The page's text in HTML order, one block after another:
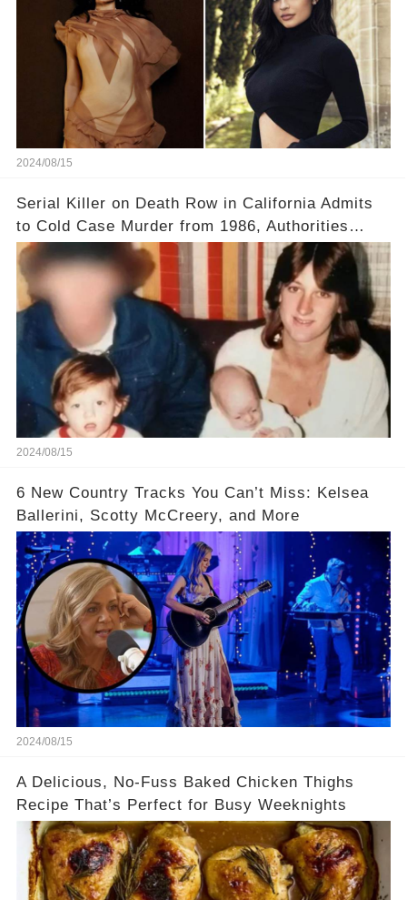
2024/08/15
Serial Killer on Death Row in California Admits
to Cold Case Murder from 1986, Authorities
Confirm
2024/08/15
6 New Country Tracks You Can’t Miss: Kelsea
Ballerini, Scotty McCreery, and More
2024/08/15
A Delicious, No-Fuss Baked Chicken Thighs
Recipe That’s Perfect for Busy Weeknights